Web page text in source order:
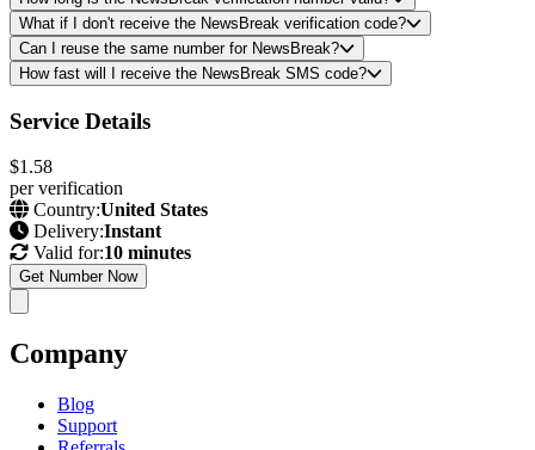
What if I don't receive the NewsBreak verification code?
Can I reuse the same number for NewsBreak?
How fast will I receive the NewsBreak SMS code?
Service Details
$1.58
per verification
Country:United States
Delivery:Instant
Valid for:10 minutes
Get Number Now
Company
Blog
Support